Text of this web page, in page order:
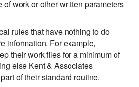
of work or other written parameters
rules that have nothing to do
information. For example,
their work files for a minimum of
else Kent & Associates
of their standard routine.